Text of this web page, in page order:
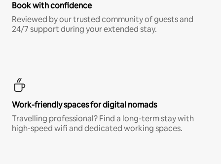
Book with confidence
Reviewed by our trusted community of guests and
24/7 support during your extended stay.
Work-friendly spaces for digital nomads
Travelling professional? Find a long-term stay with
high-speed wifi and dedicated working spaces.